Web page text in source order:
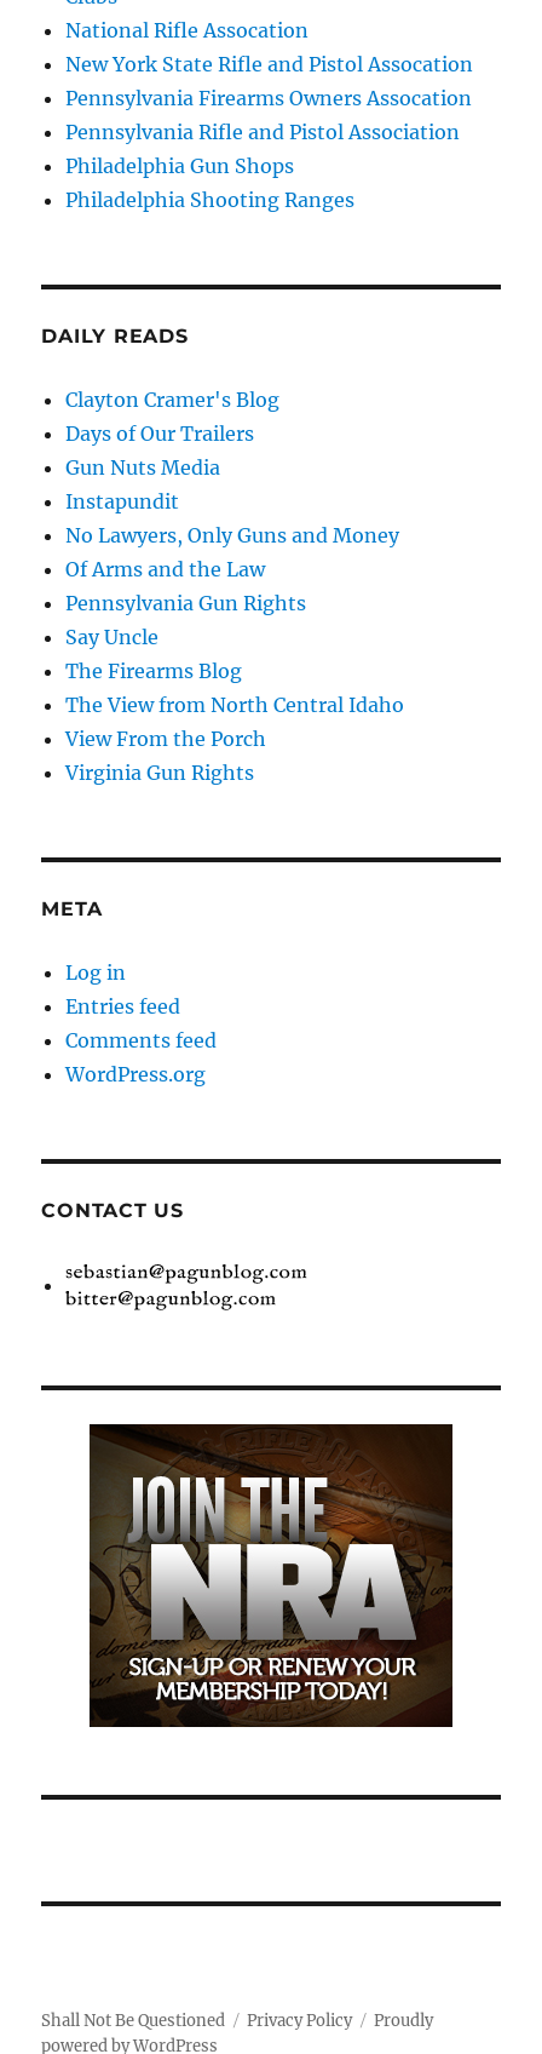
National Rifle Assocation
New York State Rifle and Pistol Assocation
Pennsylvania Firearms Owners Assocation
Pennsylvania Rifle and Pistol Association
Philadelphia Gun Shops
Philadelphia Shooting Ranges
DAILY READS
Clayton Cramer's Blog
Days of Our Trailers
Gun Nuts Media
Instapundit
No Lawyers, Only Guns and Money
Of Arms and the Law
Pennsylvania Gun Rights
Say Uncle
The Firearms Blog
The View from North Central Idaho
View From the Porch
Virginia Gun Rights
META
Log in
Entries feed
Comments feed
WordPress.org
CONTACT US
Shall Not Be Questioned Privacy Policy
Proudly
powered by WordPress